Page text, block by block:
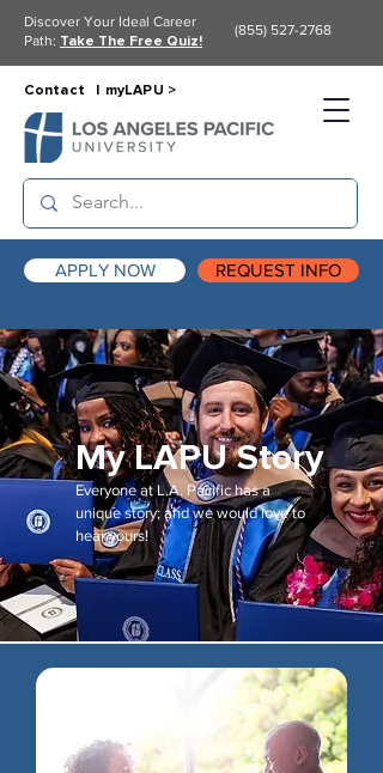
APPLY NOW REQUEST INFO
Contact | myLAPU >
Discover Your Ideal Career
Path: Take The Free Quiz!
(855) 527-2768
My LAPU Story
Everyone at L.A. Pacific has a
unique story; and we would love to
hear yours!